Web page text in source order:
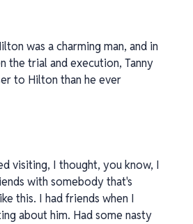
was a charming man, and in
the trial and execution, Tanny
to Hilton than he ever
visiting, I thought, you know, I
with somebody that's
this. I had friends when I
about him. Had some nasty